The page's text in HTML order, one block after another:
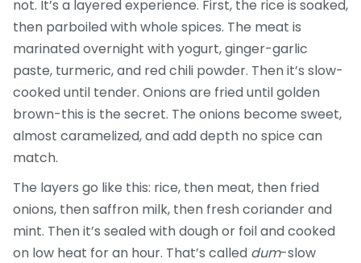
not. It’s a layered experience. First, the rice is soaked,
then parboiled with whole spices. The meat is
marinated overnight with yogurt, ginger-garlic
paste, turmeric, and red chili powder. Then it’s slow-
cooked until tender. Onions are fried until golden
brown-this is the secret. The onions become sweet,
almost caramelized, and add depth no spice can
match.
The layers go like this: rice, then meat, then fried
onions, then saffron milk, then fresh coriander and
mint. Then it’s sealed with dough or foil and cooked
on low heat for an hour. That’s called dum-slow